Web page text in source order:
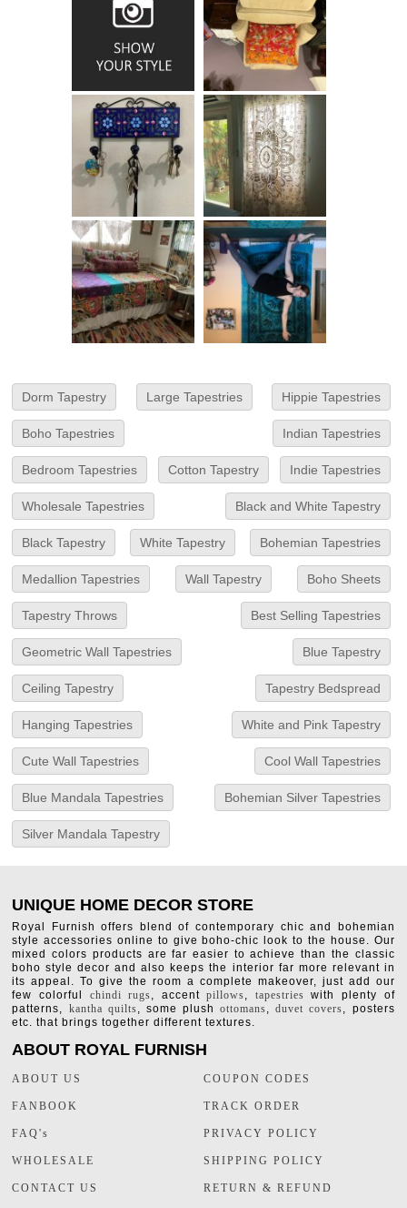
Dorm Tapestry Large Tapestries Hippie Tapestries
Boho Tapestries Indian Tapestries
Bedroom Tapestries Cotton Tapestry Indie Tapestries
Wholesale Tapestries Black and White Tapestry
Black Tapestry White Tapestry Bohemian Tapestries
Medallion Tapestries Wall Tapestry Boho Sheets
Tapestry Throws Best Selling Tapestries
Geometric Wall Tapestries Blue Tapestry
Ceiling Tapestry Tapestry Bedspread
Hanging Tapestries White and Pink Tapestry
Cute Wall Tapestries Cool Wall Tapestries
Blue Mandala Tapestries Bohemian Silver Tapestries
Silver Mandala Tapestry
UNIQUE HOME DECOR STORE
Royal Furnish offers blend of contemporary chic and bohemian
style accessories online to give boho-chic look to the house. Our
mixed colors products are far easier to achieve than the classic
boho style decor and also keeps the interior far more relevant in
its appeal. To give the room a complete makeover, just add our
few colorful chindi rugs, accentpillows, tapestries with plenty of
patterns, kantha quilts, some plushottomans,duvet covers, posters
etc. that brings together different textures.
ABOUT ROYAL FURNISH
ABOUT US
FANBOOK
FAQ's
WHOLESALE
CONTACT US
COUPON CODES
TRACK ORDER
PRIVACY POLICY
SHIPPING POLICY
RETURN & REFUND